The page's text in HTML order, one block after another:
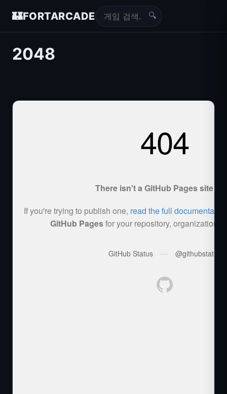
🏰FORTARCADE 🔍
2048